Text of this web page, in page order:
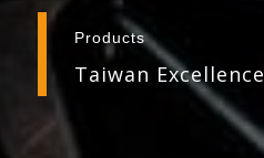
Products
Taiwan Excellence